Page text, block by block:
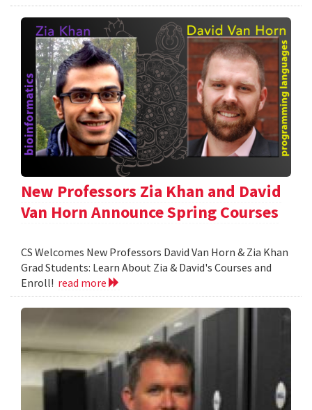
New Professors Zia Khan and David
Van Horn Announce Spring Courses
CS Welcomes New Professors David Van Horn & Zia Khan
Grad Students: Learn About Zia & David's Courses and
Enroll! read more